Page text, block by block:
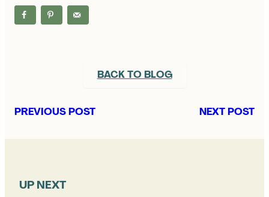
BACK TO BLOG
PREVIOUS POST NEXT POST
UP NEXT